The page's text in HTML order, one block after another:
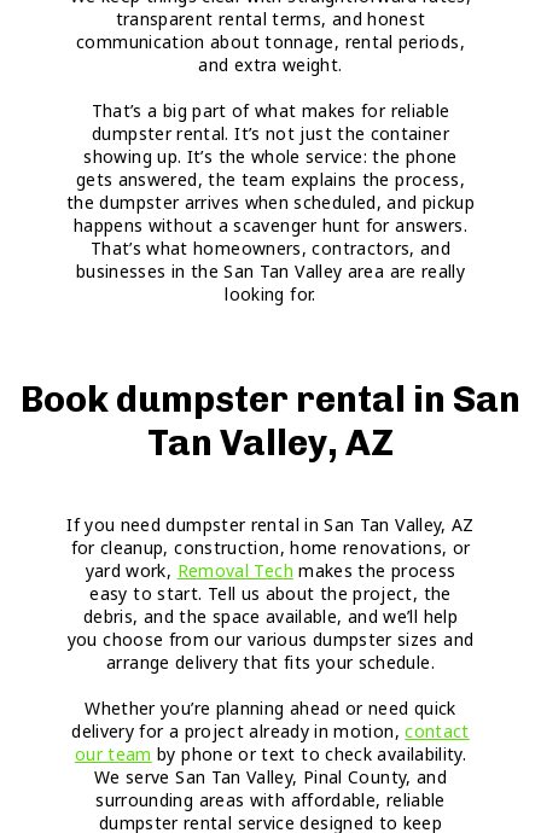
transparent rental terms, and honest
communication about tonnage, rental periods,
and extra weight.
That’s a big part of what makes for reliable
dumpster rental. It’s not just the container
showing up. It’s the whole service: the phone
gets answered, the team explains the process,
the dumpster arrives when scheduled, and pickup
happens without a scavenger hunt for answers.
That’s what homeowners, contractors, and
businesses in the San Tan Valley area are really
looking for.
Book dumpster rental in San
Tan Valley, AZ
If you need dumpster rental in San Tan Valley, AZ
for cleanup, construction, home renovations, or
yard work, Removal Tech makes the process
easy to start. Tell us about the project, the
debris, and the space available, and we’ll help
you choose from our various dumpster sizes and
arrange delivery that fits your schedule.
Whether you’re planning ahead or need quick
delivery for a project already in motion,contact
our team by phone or text to check availability.
We serve San Tan Valley, Pinal County, and
surrounding areas with affordable, reliable
dumpster rental service designed to keep